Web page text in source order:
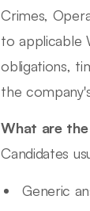
Crimes,
to applicable
obligations,
the
What are
Candidates
Generic